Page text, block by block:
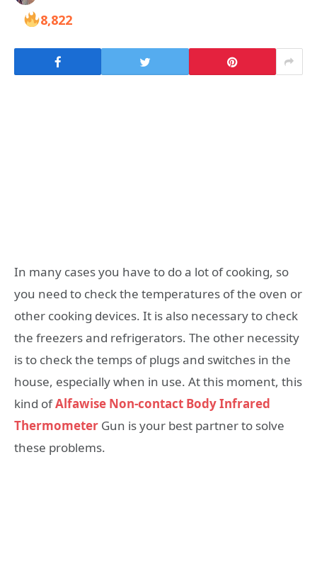
8,822
In many cases you have to do a lot of cooking, so
you need to check the temperatures of the oven or
other cooking devices. It is also necessary to check
the freezers and refrigerators. The other necessity
is to check the temps of plugs and switches in the
house, especially when in use. At this moment, this
kind ofAlfawise Non-contact Body Infrared
Thermometer Gun is your best partner to solve
these problems.